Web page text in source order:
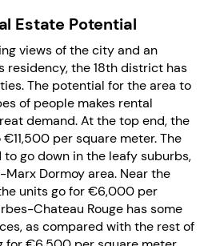
Estate Potential
views of the city and an
residency, the 18th district has
The potential for the area to
of people makes rental
demand. At the top end, the
per square meter. The
to go down in the leafy suburbs,
Dormoy area. Near the
units go for €6,000 per
Chateau Rouge has some
as compared with the rest of